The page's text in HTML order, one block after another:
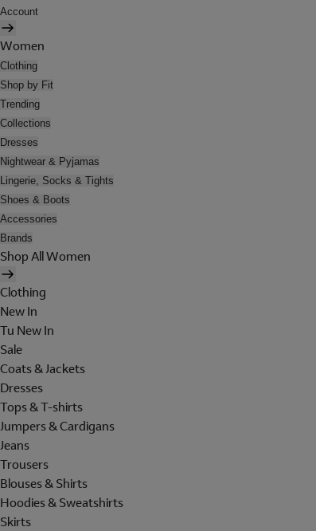
Account
Women
Clothing
Shop by Fit
Trending
Collections
Dresses
Nightwear & Pyjamas
Lingerie, Socks & Tights
Shoes & Boots
Accessories
Brands
Shop All Women
Clothing
New In
Tu New In
Sale
Coats & Jackets
Dresses
Tops & T-shirts
Jumpers & Cardigans
Jeans
Trousers
Blouses & Shirts
Hoodies & Sweatshirts
Skirts